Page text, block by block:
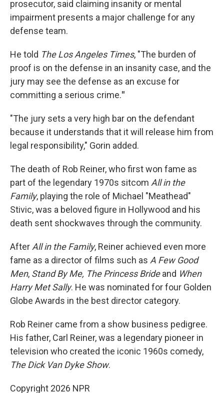
prosecutor, said claiming insanity or mental
impairment presents a major challenge for any
defense team.
He told The Los Angeles Times, "The burden of
proof is on the defense in an insanity case, and the
jury may see the defense as an excuse for
committing a serious crime."
"The jury sets a very high bar on the defendant
because it understands that it will release him from
legal responsibility," Gorin added.
The death of Rob Reiner, who first won fame as
part of the legendary 1970s sitcom All in the
Family, playing the role of Michael "Meathead"
Stivic, was a beloved figure in Hollywood and his
death sent shockwaves through the community.
After All in the Family, Reiner achieved even more
fame as a director of films such as A Few Good
Men, Stand By Me, The Princess Brideand When
Harry Met Sally. He was nominated for four Golden
Globe Awards in the best director category.
Rob Reiner came from a show business pedigree.
His father, Carl Reiner, was a legendary pioneer in
television who created the iconic 1960s comedy,
The Dick Van Dyke Show.
Copyright 2026 NPR